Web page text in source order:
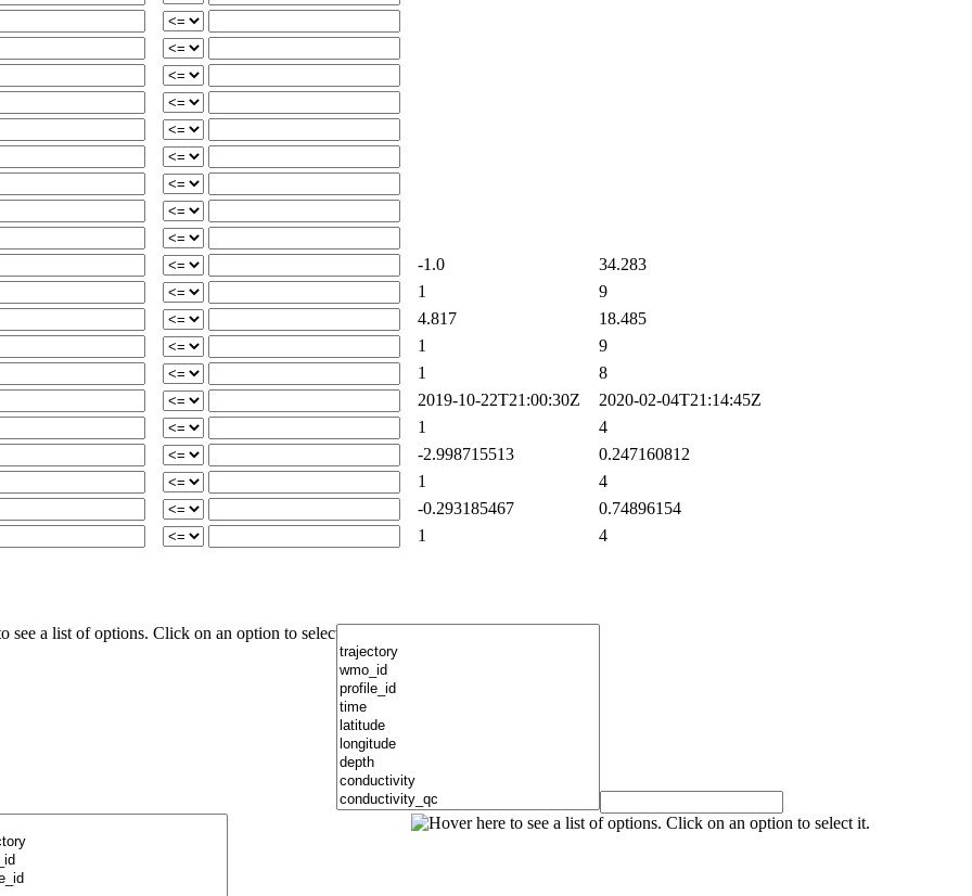
-1.0
34.283
1
9
4.817
18.485
1
9
1
8
2019-10-22T21:00:30Z
2020-02-04T21:14:45Z
1
4
-2.998715513
0.247160812
1
4
-0.293185467
0.74896154
1
4